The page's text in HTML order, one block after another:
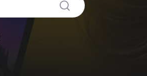
search